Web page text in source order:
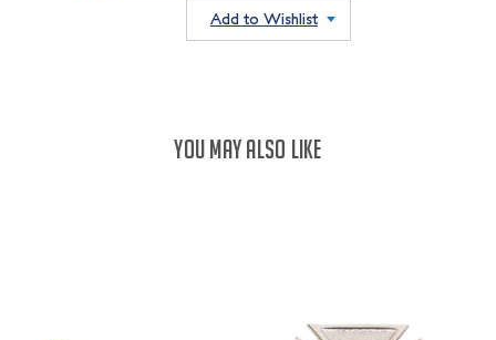
Add to Wishlist
YOU MAY ALSO LIKE